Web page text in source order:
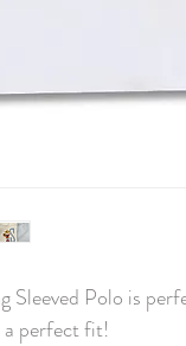
Sleeved Polo is
perfect fit!